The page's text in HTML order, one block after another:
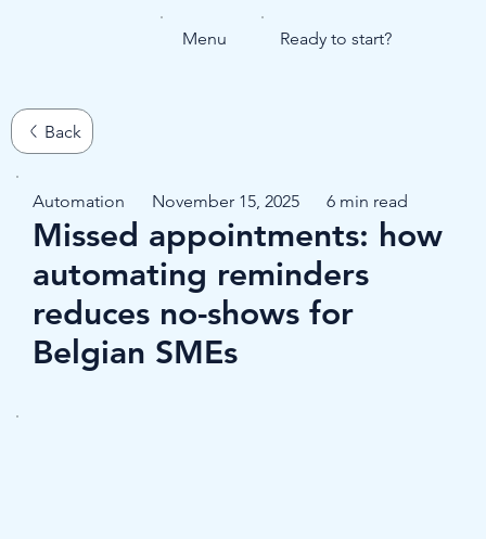
Menu Ready to start?
Automation November 15, 2025 6 min read
Missed appointments: how
automating reminders
reduces no-shows for
Belgian SMEs